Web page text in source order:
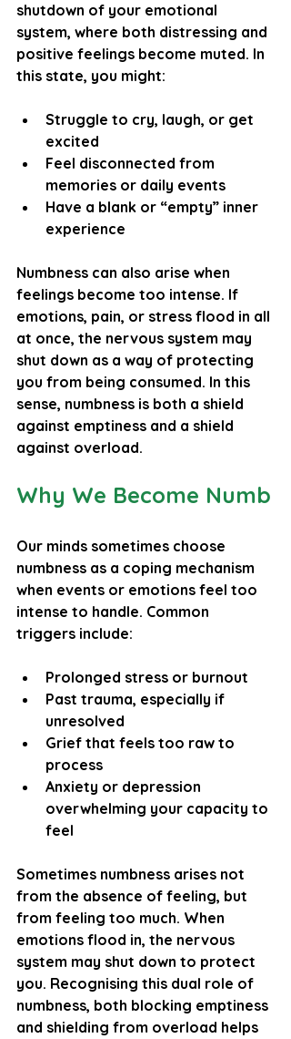
shutdown of your emotional
system, where both distressing and
positive feelings become muted. In
this state, you might:
Struggle to cry, laugh, or get
excited
Feel disconnected from
memories or daily events
Have a blank or “empty” inner
experience
Numbness can also arise when
feelings become too intense. If
emotions, pain, or stress flood in all
at once, the nervous system may
shut down as a way of protecting
you from being consumed. In this
sense, numbness is both a shield
against emptiness and a shield
against overload.
Why We Become Numb
Our minds sometimes choose
numbness as a coping mechanism
when events or emotions feel too
intense to handle. Common
triggers include:
Prolonged stress or burnout
Past trauma, especially if
unresolved
Grief that feels too raw to
process
Anxiety or depression
overwhelming your capacity to
feel
Sometimes numbness arises not
from the absence of feeling, but
from feeling too much. When
emotions flood in, the nervous
system may shut down to protect
you. Recognising this dual role of
numbness, both blocking emptiness
and shielding from overload helps